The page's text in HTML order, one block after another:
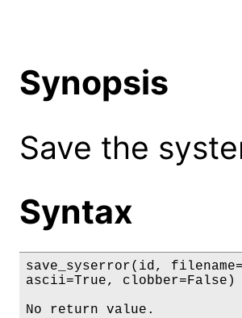
Synopsis
Save the
Syntax
save_syserror(id,
ascii=True, clobber=False)
No return value.